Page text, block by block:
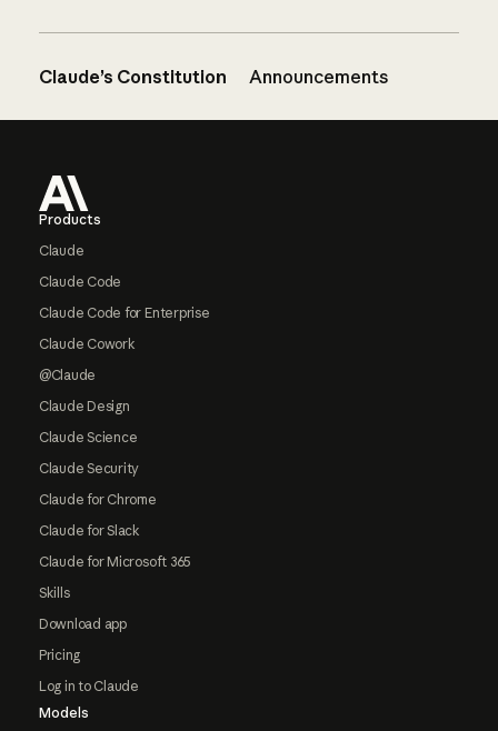
Claude’s Constitution Announcements
Products
Claude
Claude Code
Claude Code for Enterprise
Claude Cowork
@Claude
Claude Design
Claude Science
Claude Security
Claude for Chrome
Claude for Slack
Claude for Microsoft 365
Skills
Download app
Pricing
Log in to Claude
Models